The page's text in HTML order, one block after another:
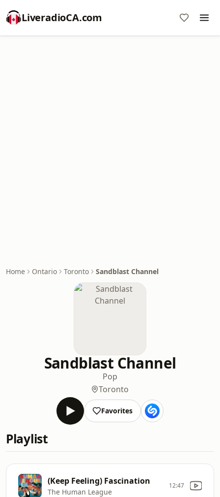
LiveradioCA.com
Home Ontario Toronto Sandblast Channel
Sandblast Channel
Pop
Toronto
Favorites
Playlist
(Keep Feeling) Fascination
The Human League
12:47